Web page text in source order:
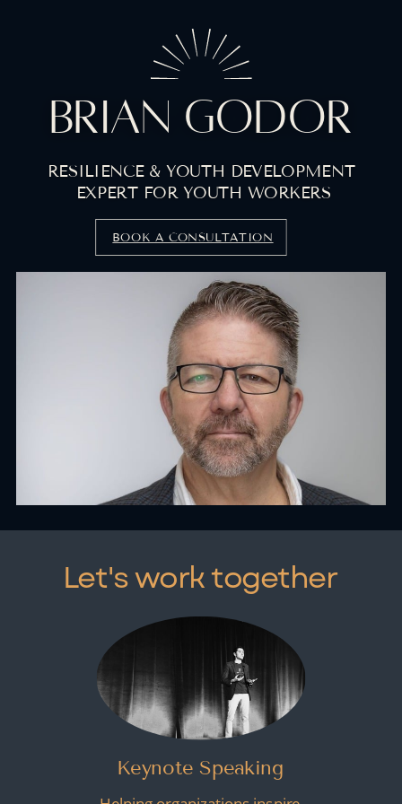
RESILIENCE & YOUTH DEVELOPMENT
EXPERT FOR YOUTH WORKERS
BRIAN GODOR
BOOK A CONSULTATION
Let's work together
Keynote Speaking